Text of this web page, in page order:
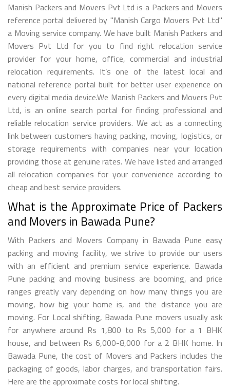
Manish Packers and Movers Pvt Ltd is a Packers and Movers
reference portal delivered by "Manish Cargo Movers Pvt Ltd"
a Moving service company. We have built Manish Packers and
Movers Pvt Ltd for you to find right relocation service
provider for your home, office, commercial and industrial
relocation requirements. It’s one of the latest local and
national reference portal built for better user experience on
every digital media device.We Manish Packers and Movers Pvt
Ltd, is an online search portal for finding professional and
reliable relocation service providers. We act as a connecting
link between customers having packing, moving, logistics, or
storage requirements with companies near your location
providing those at genuine rates. We have listed and arranged
all relocation companies for your convenience according to
cheap and best service providers.
What is the Approximate Price of Packers
and Movers in Bawada Pune?
With Packers and Movers Company in Bawada Pune easy
packing and moving facility, we strive to provide our users
with an efficient and premium service experience. Bawada
Pune packing and moving business are booming, and price
ranges greatly vary depending on how many things you are
moving, how big your home is, and the distance you are
moving. For Local shifting, Bawada Pune movers usually ask
for anywhere around Rs 1,800 to Rs 5,000 for a 1 BHK
house, and between Rs 6,000-8,000 for a 2 BHK home. In
Bawada Pune, the cost of Movers and Packers includes the
packaging of goods, labor charges, and transportation fairs.
Here are the approximate costs for local shifting.